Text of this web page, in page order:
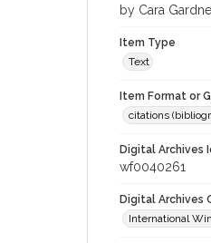
by Cara
Item Type
Text
Item Format or
citations
Digital Archives
wf0040261
Digital Archives
International